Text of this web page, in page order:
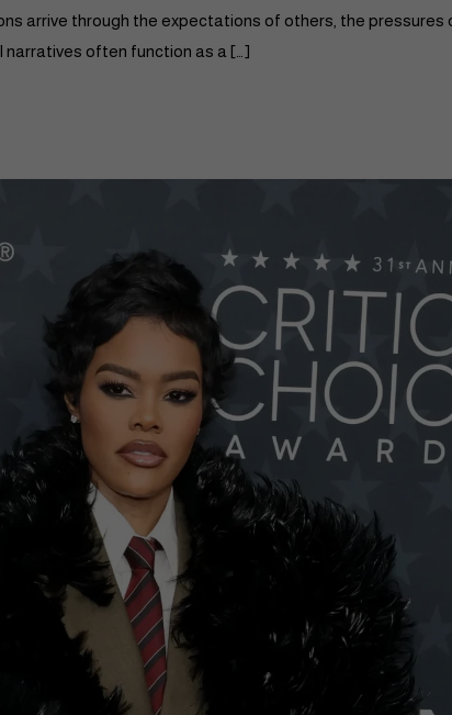
arrive through the expectations of others, the pressures
often function as a […]